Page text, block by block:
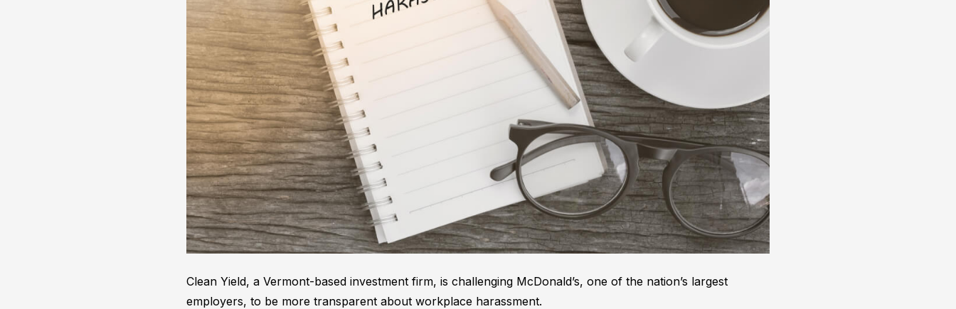
Clean Yield, a Vermont-based investment firm, is challenging McDonald’s, one of the nation’s largest
employers, to be more transparent about workplace harassment.